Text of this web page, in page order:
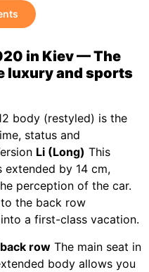
in Kiev — The
luxury and sports
body (restyled) is the
status and
Li (Long) This
extended by 14 cm,
perception of the car.
the back row
a first-class vacation.
row The main seat in
body allows you